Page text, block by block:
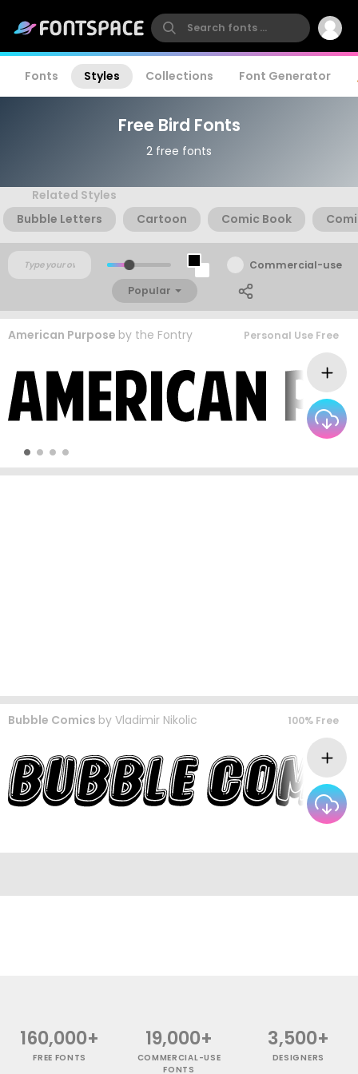
Fonts Styles Collections Font Generator
Free Bird Fonts
2 free fonts
Related Styles
Bubble Letters
Cartoon Comic Book
Commercial-use
Popular
American Purpose by the Fontry Personal Use Free
Bubble Comics by Vladimir Nikolic 100% Free
160,000+
FREE FONTS
19,000+
COMMERCIAL-USE
FONTS
3,500+
DESIGNERS